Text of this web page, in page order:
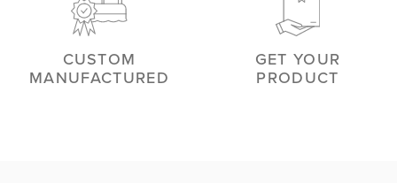
CUSTOM
MANUFACTURED
GET YOUR
PRODUCT